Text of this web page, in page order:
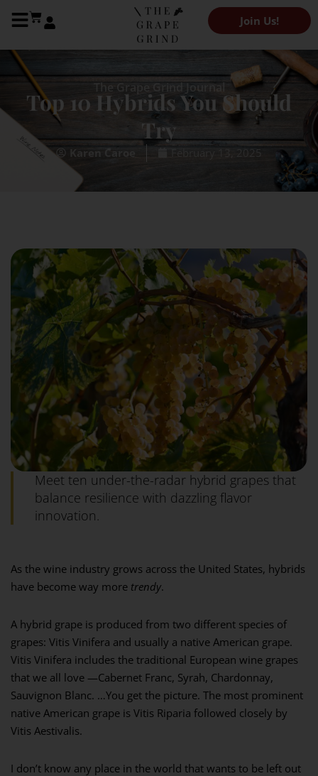
Join Us!
The Grape Grind Journal
Top 10 Hybrids You Should
Try
Karen Caroe February 13, 2025
Meet ten under-the-radar hybrid grapes that
balance resilience with dazzling flavor
innovation.
As the wine industry grows across the United States, hybrids
have become way more trendy.
A hybrid grape is produced from two different species of
grapes: Vitis Vinifera and usually a native American grape.
Vitis Vinifera includes the traditional European wine grapes
that we all love —Cabernet Franc, Syrah, Chardonnay,
Sauvignon Blanc. …You get the picture. The most prominent
native American grape is Vitis Riparia followed closely by
Vitis Aestivalis.
I don’t know any place in the world that wants to be left out